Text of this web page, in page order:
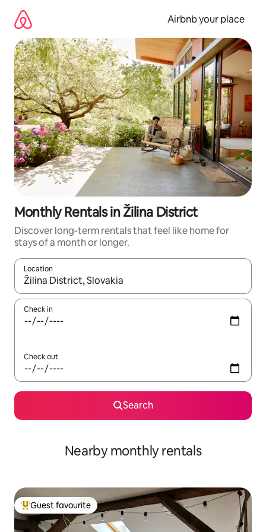
content
Airbnb your place
Monthly Rentals in Žilina District
Discover long-term rentals that feel like home for
stays of a month or longer.
Location
When results are available, navigate with the up and down
Check in
Check out
Search
Nearby monthly rentals
Top guest favourite
Guest favourite